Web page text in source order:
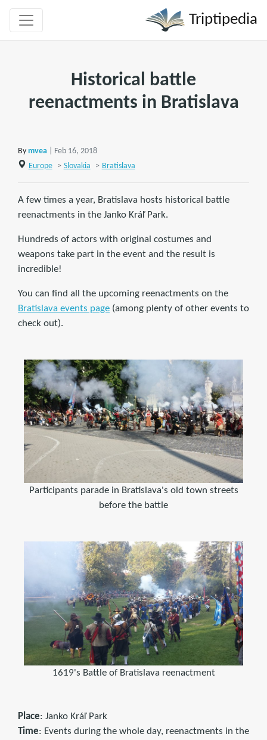
Triptipedia
Historical battle
reenactments in Bratislava
By mvea
| Feb 16, 2018
Europe
> Slovakia > Bratislava
A few times a year, Bratislava hosts historical battle
reenactments in the Janko Kráľ Park.
Hundreds of actors with original costumes and
weapons take part in the event and the result is
incredible!
You can find all the upcoming reenactments on the
Bratislava events page (among plenty of other events to
check out).
Participants parade in Bratislava's old town streets
before the battle
1619's Battle of Bratislava reenactment
Place: Janko Kráľ Park
Time: Events during the whole day, reenactments in the